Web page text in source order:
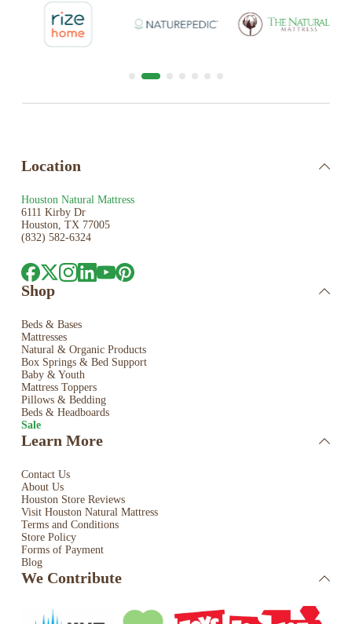
Location
Houston Natural Mattress
6111 Kirby Dr
Houston, TX 77005
(832) 582-6324
Shop
Beds & Bases
Mattresses
Natural & Organic Products
Box Springs & Bed Support
Baby & Youth
Mattress Toppers
Pillows & Bedding
Beds & Headboards
Sale
Learn More
Contact Us
About Us
Houston Store Reviews
Visit Houston Natural Mattress
Terms and Conditions
Store Policy
Forms of Payment
Blog
We Contribute